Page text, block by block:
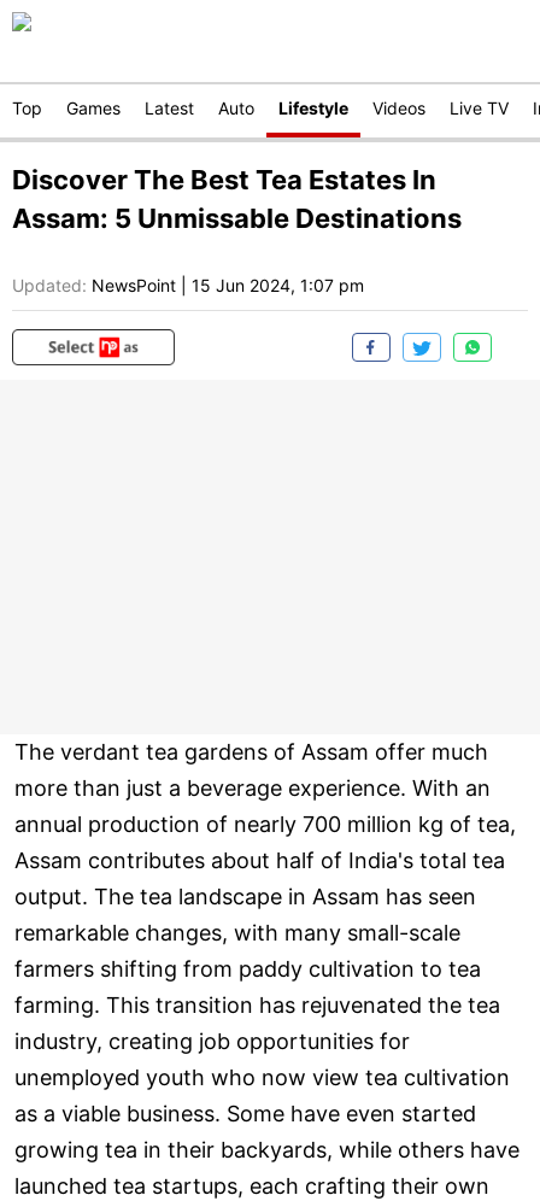
Top Games Latest Auto Lifestyle Videos Live TV
Discover The Best Tea Estates In
Assam: 5 Unmissable Destinations
Updated: NewsPoint 15 Jun 2024, 1:07 pm
The verdant tea gardens of Assam offer much
more than just a beverage experience. With an
annual production of nearly 700 million kg of tea,
Assam contributes about half of India's total tea
output. The tea landscape in Assam has seen
remarkable changes, with many small-scale
farmers shifting from paddy cultivation to tea
farming. This transition has rejuvenated the tea
industry, creating job opportunities for
unemployed youth who now view tea cultivation
as a viable business. Some have even started
growing tea in their backyards, while others have
launched tea startups, each crafting their own